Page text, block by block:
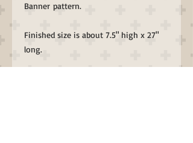
Banner pattern.
Finished size is about 7.5" high x 27"
long.